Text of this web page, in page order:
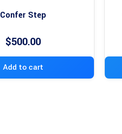
Confer Step
$500.00
Add to cart